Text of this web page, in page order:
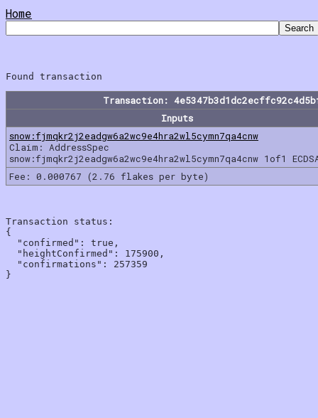
Home
Transaction:
Inputs
snow:fjmqkr2j2eadgw6a2wc9e4hra2wl5cymn7qa4cnw
Claim: AddressSpec
snow:fjmqkr2j2eadgw6a2wc9e4hra2wl5cymn7qa4cnw 1of1
Fee: 0.000767 (2.76 flakes per byte)
Transaction status:
{
  "confirmed": true,
  "heightConfirmed": 175900,
  "confirmations": 257359